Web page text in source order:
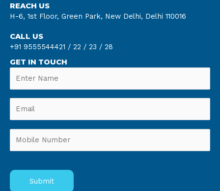
REACH US
H-6, 1st Floor, Green Park, New Delhi, Delhi 110016
CALL US
+91 9555544421 / 22 / 23 / 28
GET IN TOUCH